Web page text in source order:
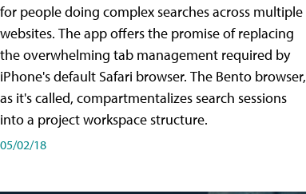
for people doing complex searches across multiple
websites. The app offers the promise of replacing
the overwhelming tab management required by
iPhone's default Safari browser. The Bento browser,
as it's called, compartmentalizes search sessions
into a project workspace structure.
05/02/18